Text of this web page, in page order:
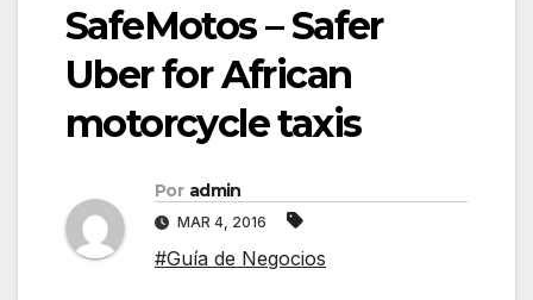
SafeMotos – Safer
Uber for African
motorcycle taxis
Por admin
MAR 4, 2016
#Guía de Negocios